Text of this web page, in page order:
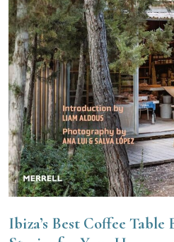
Ibiza’s Best Coffee Table